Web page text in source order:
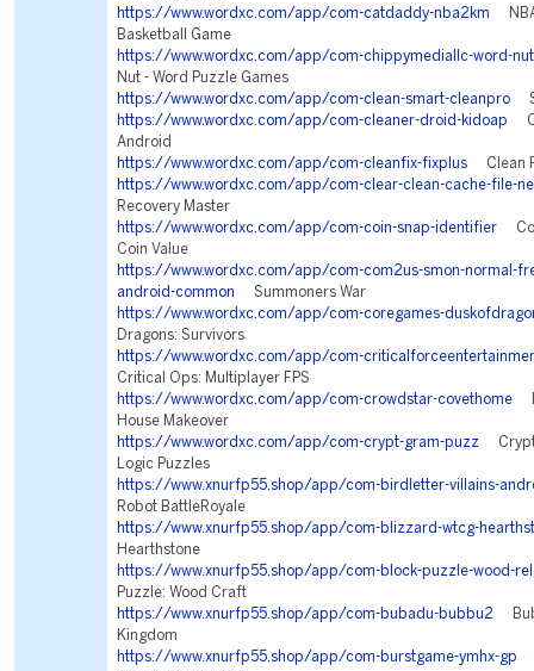
https://www.wordxc.com/app/com-catdaddy-nba2km NBA
Basketball Game
https://www.wordxc.com/app/com-chippymediallc-word-
Nut - Word Puzzle Games
https://www.wordxc.com/app/com-clean-smart-cleanpro
https://www.wordxc.com/app/com-cleaner-droid-kidoap
Android
https://www.wordxc.com/app/com-cleanfix-fixplus Clean
https://www.wordxc.com/app/com-clear-clean-cache-file-
Recovery Master
https://www.wordxc.com/app/com-coin-snap-identifier
Coin Value
https://www.wordxc.com/app/com-com2us-smon-normal-
android-common Summoners War
https://www.wordxc.com/app/com-coregames-
Dragons: Survivors
https://www.wordxc.com/app/com-
Critical Ops: Multiplayer FPS
https://www.wordxc.com/app/com-crowdstar-covethome
House Makeover
https://www.wordxc.com/app/com-crypt-gram-puzz
Logic Puzzles
https://www.xnurfp55.shop/app/com-birdletter-villains-
Robot BattleRoyale
https://www.xnurfp55.shop/app/com-blizzard-wtcg-
Hearthstone
https://www.xnurfp55.shop/app/com-block-puzzle-wood-
Puzzle: Wood Craft
https://www.xnurfp55.shop/app/com-bubadu-bubbu2
Kingdom
https://www.xnurfp55.shop/app/com-burstgame-ymhx-gp